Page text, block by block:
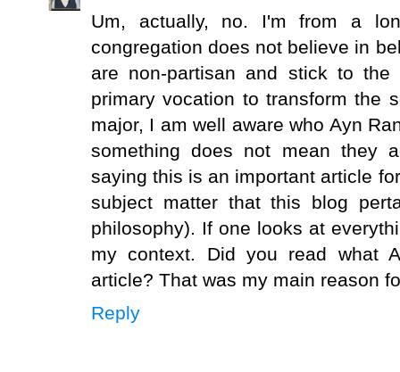
Um, actually, no. I'm from a
congregation does not believe in
are non-partisan and stick to
primary vocation to transform the
major, I am well aware who Ayn
something does not mean they
saying this is an important article
subject matter that this blog
philosophy). If one looks at
my context. Did you read what
article? That was my main reason
Reply